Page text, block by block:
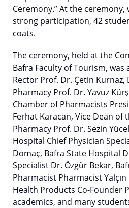
Ceremony.” At the
strong participation, 42
coats.
The ceremony, held at the
Bafra Faculty of Tourism, was
Rector Prof. Dr. Çetin
Pharmacy Prof. Dr. Yavuz
Chamber of Pharmacists
Ferhat Karacan, Vice Dean of
Pharmacy Prof. Dr. Sezin
Hospital Chief Physician
Domaç, Bafra State Hospital
Specialist Dr. Özgür Bekar,
Pharmacist Pharmacist
Health Products Co-Founder
academics, and many